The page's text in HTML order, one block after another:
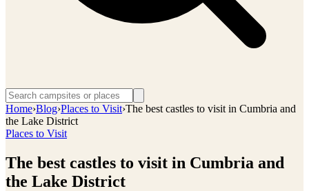
Home›Blog›Places to Visit›The best castles to visit in Cumbria and
the Lake District
Places to Visit
The best castles to visit in Cumbria and
the Lake District